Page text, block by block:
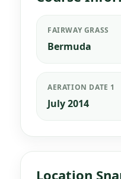
FAIRWAY GRASS
Bermuda
AERATION DATE 1
July 2014
Location